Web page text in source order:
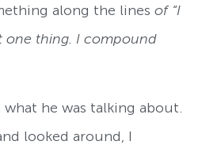
along the linesof “I
one thing. I compound
he was talking about.
looked around, I